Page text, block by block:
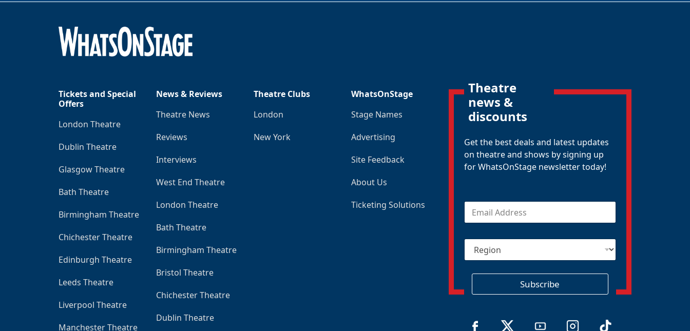
Tickets and Special
Offers
London Theatre
Dublin Theatre
Glasgow Theatre
Bath Theatre
Birmingham Theatre
Chichester Theatre
Edinburgh Theatre
Leeds Theatre
Liverpool Theatre
Manchester Theatre
News & Reviews
Theatre News
Reviews
Interviews
West End Theatre
London Theatre
Bath Theatre
Birmingham Theatre
Bristol Theatre
Chichester Theatre
Dublin Theatre
Theatre Clubs
London
New York
WhatsOnStage
Stage Names
Advertising
Site Feedback
About Us
Ticketing Solutions
Theatre
news &
discounts
Get the best deals and latest updates
on theatre and shows by signing up
for WhatsOnStage newsletter today!
E
a
R
g
n
Subscribe